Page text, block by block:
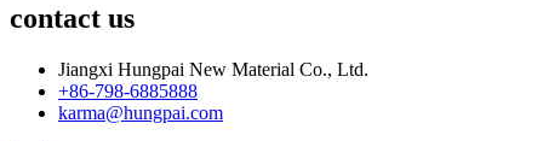
contact us
Jiangxi Hungpai New Material Co., Ltd.
+86-798-6885888
karma@hungpai.com